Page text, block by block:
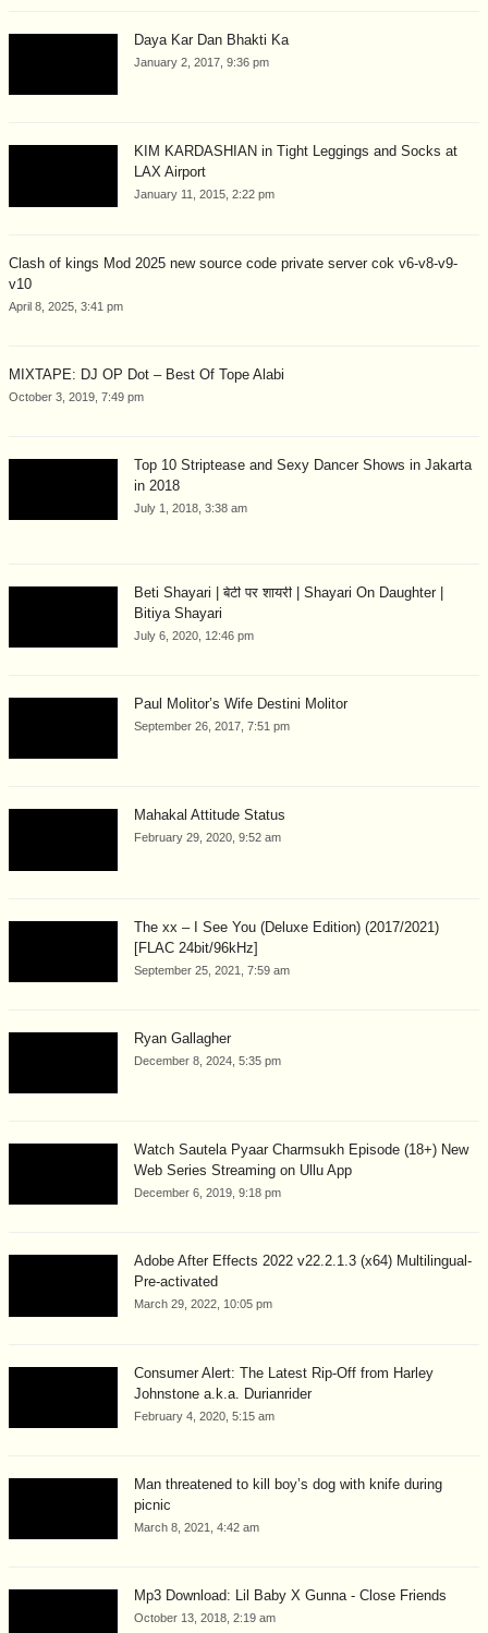
Daya Kar Dan Bhakti Ka
January 2, 2017, 9:36 pm
KIM KARDASHIAN in Tight Leggings and Socks at
LAX Airport
January 11, 2015, 2:22 pm
Clash of kings Mod 2025 new source code private server cok v6-v8-v9-
v10
April 8, 2025, 3:41 pm
MIXTAPE: DJ OP Dot – Best Of Tope Alabi
October 3, 2019, 7:49 pm
Top 10 Striptease and Sexy Dancer Shows in Jakarta
in 2018
July 1, 2018, 3:38 am
Beti Shayari | बेटी पर शायरी | Shayari On Daughter |
Bitiya Shayari
July 6, 2020, 12:46 pm
Paul Molitor’s Wife Destini Molitor
September 26, 2017, 7:51 pm
Mahakal Attitude Status
February 29, 2020, 9:52 am
The xx – I See You (Deluxe Edition) (2017/2021)
[FLAC 24bit/96kHz]
September 25, 2021, 7:59 am
Ryan Gallagher
December 8, 2024, 5:35 pm
Watch Sautela Pyaar Charmsukh Episode (18+) New
Web Series Streaming on Ullu App
December 6, 2019, 9:18 pm
Adobe After Effects 2022 v22.2.1.3 (x64) Multilingual-
Pre-activated
March 29, 2022, 10:05 pm
Consumer Alert: The Latest Rip-Off from Harley
Johnstone a.k.a. Durianrider
February 4, 2020, 5:15 am
Man threatened to kill boy’s dog with knife during
picnic
March 8, 2021, 4:42 am
Mp3 Download: Lil Baby X Gunna - Close Friends
October 13, 2018, 2:19 am